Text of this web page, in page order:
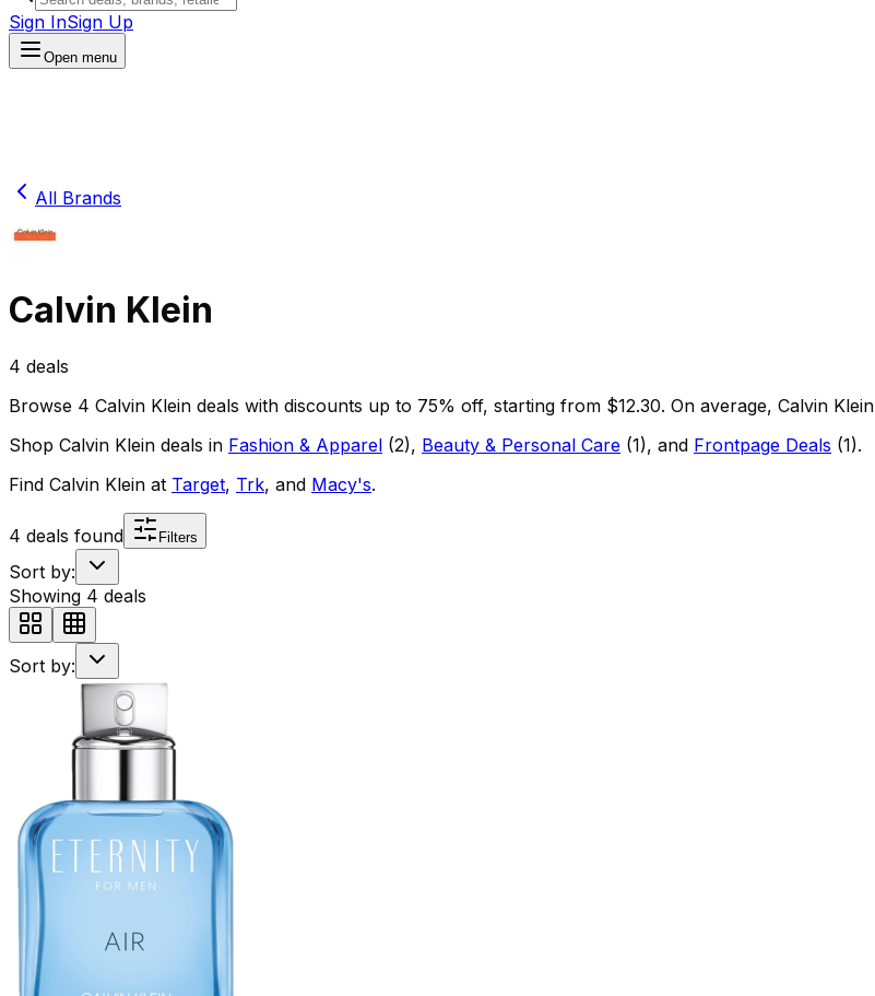
Sign InSign Up
Open menu
All Brands
Calvin Klein
4 deals
Browse 4 Calvin Klein deals with discounts up to 75% off, starting from $12.30. On average, Calvin Klein
Shop Calvin Klein deals in Fashion & Apparel (2), Beauty & Personal Care (1), and Frontpage Deals (1).
Find Calvin Klein at Target, Trk, and Macy's.
4 deals found Filters
Sort by:
Showing 4 deals
Sort by: